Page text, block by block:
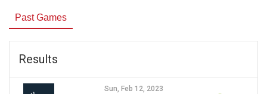
Past Games
Results
Sun, Feb 12, 2023